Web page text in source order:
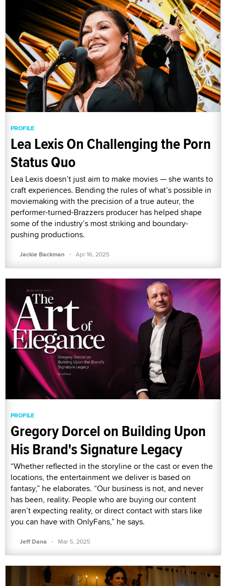
PROFILE
Lea Lexis On Challenging the Porn
Status Quo
Lea Lexis doesn’t just aim to make movies — she wants to
craft experiences. Bending the rules of what’s possible in
moviemaking with the precision of a true auteur, the
performer-turned-Brazzers producer has helped shape
some of the industry’s most striking and boundary-
pushing productions.
Jackie Backman · Apr 16, 2025
PROFILE
Gregory Dorcel on Building Upon
His Brand's Signature Legacy
“Whether reflected in the storyline or the cast or even the
locations, the entertainment we deliver is based on
fantasy,” he elaborates. “Our business is not, and never
has been, reality. People who are buying our content
aren’t expecting reality, or direct contact with stars like
you can have with OnlyFans,” he says.
Jeff Dana · Mar 5, 2025